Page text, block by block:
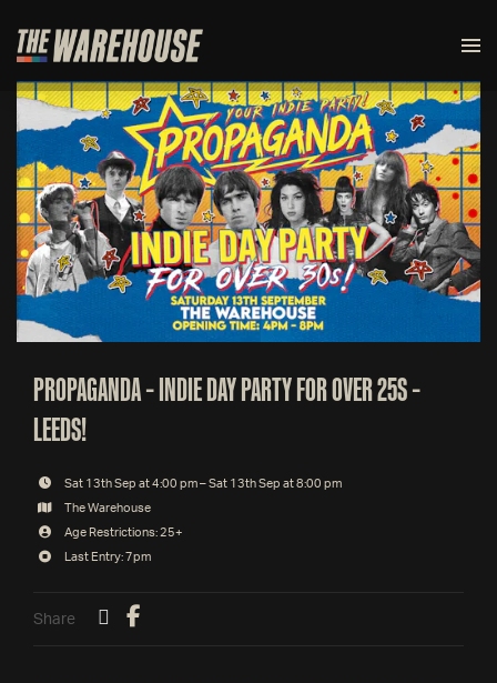
PROPAGANDA – INDIE DAY PARTY FOR OVER 25S –
LEEDS!
Sat 13th Sep at 4:00 pm – Sat 13th Sep at 8:00 pm
The Warehouse
Age Restrictions: 25+
Last Entry: 7pm
Share